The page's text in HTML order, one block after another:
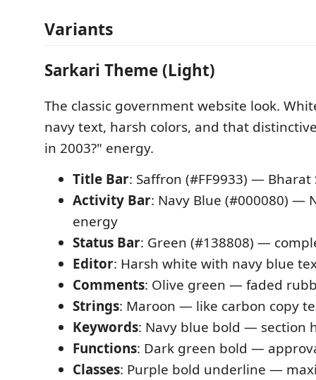
Variants
Sarkari Theme (Light)
The classic government website look.
navy text, harsh colors, and that
in 2003?" energy.
Title Bar: Saffron (#FF9933) —
Activity Bar: Navy Blue (#000080) —
energy
Status Bar: Green (#138808) —
Editor: Harsh white with navy blue
Comments: Olive green — faded
Strings: Maroon — like carbon copy
Keywords: Navy blue bold — section
Functions: Dark green bold —
Classes: Purple bold underline —